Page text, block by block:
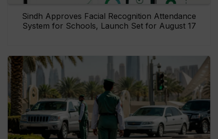
Sindh Approves Facial Recognition Attendance
System for Schools, Launch Set for August 17